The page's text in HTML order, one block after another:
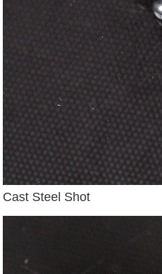
Cast Steel Shot